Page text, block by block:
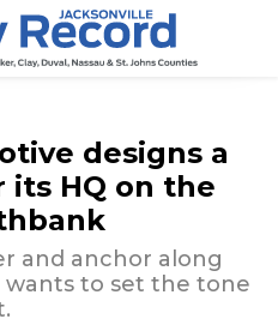
designs a
its HQ on the
and anchor along
wants to set the tone